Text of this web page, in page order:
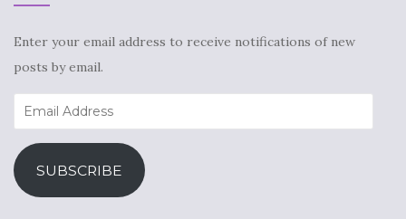
Enter your email address to receive notifications of new
posts by email.
Email
Address
SUBSCRIBE